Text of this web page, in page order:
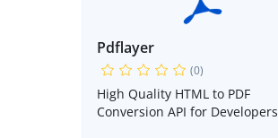
Pdflayer
(0)
High Quality HTML to PDF
Conversion API for Developers